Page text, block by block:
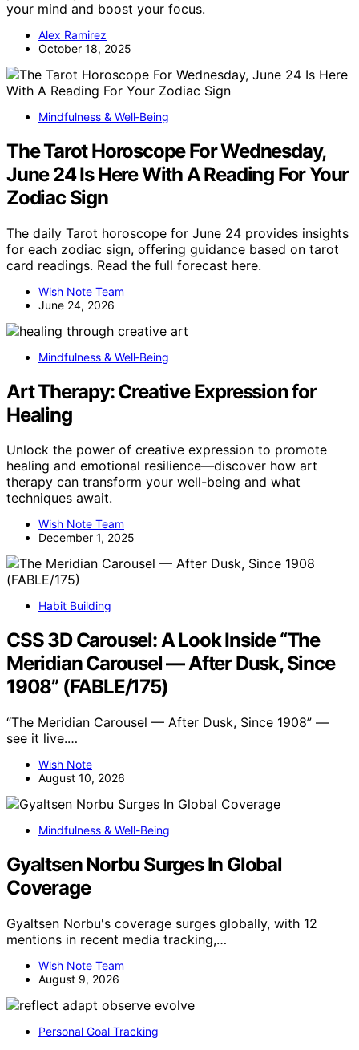
your mind and boost your focus.
Alex Ramirez
October 18, 2025
Mindfulness & Well‑Being
The Tarot Horoscope For Wednesday,
June 24 Is Here With A Reading For Your
Zodiac Sign
The daily Tarot horoscope for June 24 provides insights
for each zodiac sign, offering guidance based on tarot
card readings. Read the full forecast here.
Wish Note Team
June 24, 2026
Mindfulness & Well‑Being
Art Therapy: Creative Expression for
Healing
Unlock the power of creative expression to promote
healing and emotional resilience—discover how art
therapy can transform your well-being and what
techniques await.
Wish Note Team
December 1, 2025
Habit Building
CSS 3D Carousel: A Look Inside “The
Meridian Carousel — After Dusk, Since
1908” (FABLE/175)
“The Meridian Carousel — After Dusk, Since 1908” —
see it live.…
Wish Note
August 10, 2026
Mindfulness & Well-Being
Gyaltsen Norbu Surges In Global
Coverage
Gyaltsen Norbu's coverage surges globally, with 12
mentions in recent media tracking,…
Wish Note Team
August 9, 2026
Personal Goal Tracking